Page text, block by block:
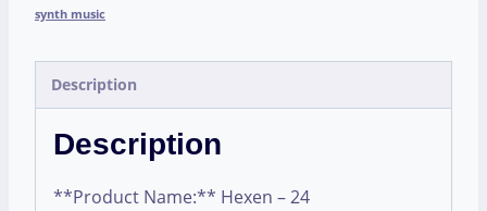
synth music
Description
Description
**Product Name:** Hexen – 24